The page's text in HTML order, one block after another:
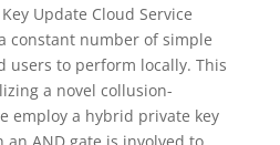
Update Cloud Service
constant number of simple
users to perform locally. This
a novel collusion-
employ a hybrid private key